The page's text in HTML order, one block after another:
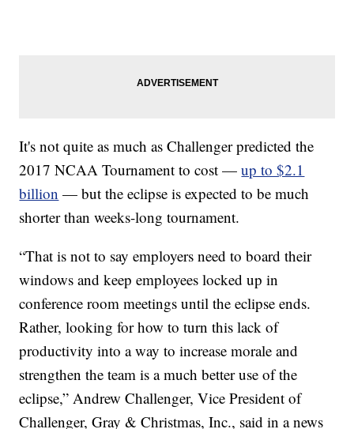
It's not quite as much as Challenger predicted the
2017 NCAA Tournament to cost —up to $2.1
billion — but the eclipse is expected to be much
shorter than weeks-long tournament.
“That is not to say employers need to board their
windows and keep employees locked up in
conference room meetings until the eclipse ends.
Rather, looking for how to turn this lack of
productivity into a way to increase morale and
strengthen the team is a much better use of the
eclipse,” Andrew Challenger, Vice President of
Challenger, Gray & Christmas, Inc., said in a news